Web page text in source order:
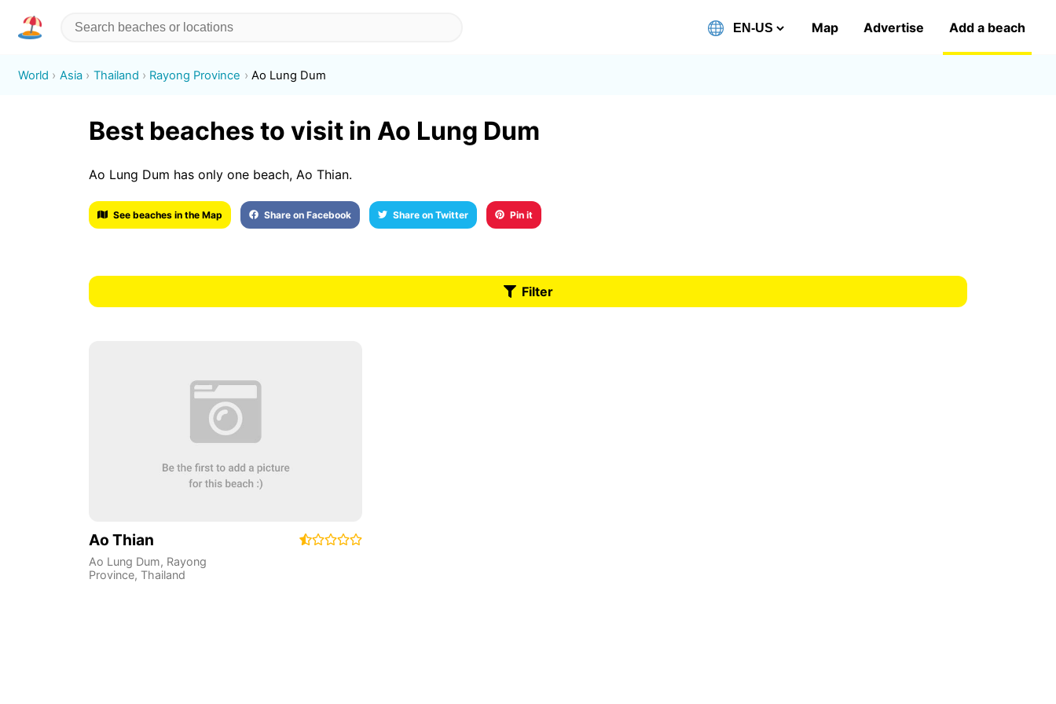
Map Advertise Add a beach
World Asia Thailand Rayong Province Ao Lung Dum
Best beaches to visit in Ao Lung Dum
Ao Lung Dum has only one beach, Ao Thian.
See beaches in the Map Share on Facebook Share on Twitter Pin it
Filter
Ao Thian
Ao Lung Dum, Rayong
Province, Thailand